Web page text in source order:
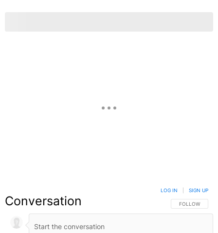
Conversation FOLLOW THIS
FOLLOW
LOG IN SIGN UP